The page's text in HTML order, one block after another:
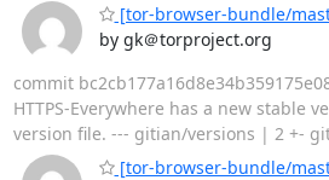
[tor-browser-bundle/
by gk＠torproject.org
commit
HTTPS-Everywhere has a new stable
version file. --- gitian/versions | 2 +-
[tor-browser-bundle/